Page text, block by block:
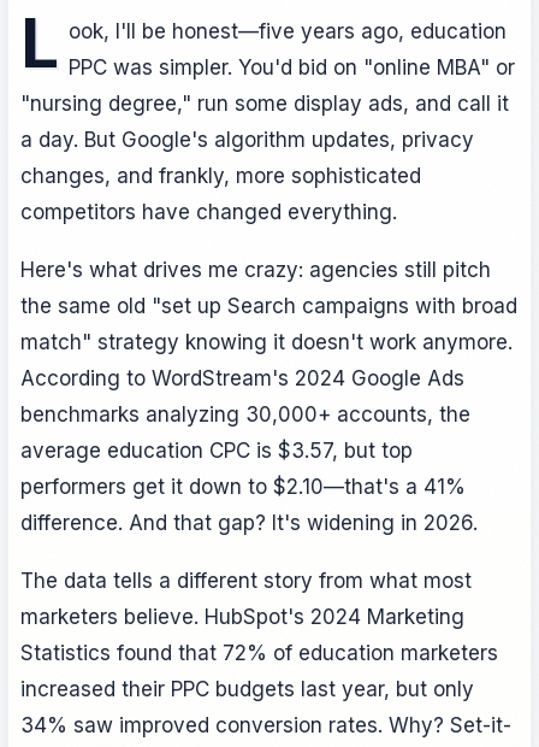
L ook, I'll be honest—five years ago, education
PPC was simpler. You'd bid on "online MBA" or
"nursing degree," run some display ads, and call it
a day. But Google's algorithm updates, privacy
changes, and frankly, more sophisticated
competitors have changed everything.
Here's what drives me crazy: agencies still pitch
the same old "set up Search campaigns with broad
match" strategy knowing it doesn't work anymore.
According to WordStream's 2024 Google Ads
benchmarks analyzing 30,000+ accounts, the
average education CPC is $3.57, but top
performers get it down to $2.10—that's a 41%
difference. And that gap? It's widening in 2026.
The data tells a different story from what most
marketers believe. HubSpot's 2024 Marketing
Statistics found that 72% of education marketers
increased their PPC budgets last year, but only
34% saw improved conversion rates. Why? Set-it-